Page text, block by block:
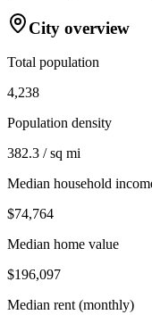
City overview
Total population
4,238
Population density
382.3 / sq mi
Median household
$74,764
Median home value
$196,097
Median rent (monthly)